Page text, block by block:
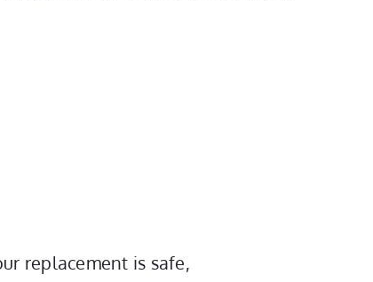
replacement is safe,